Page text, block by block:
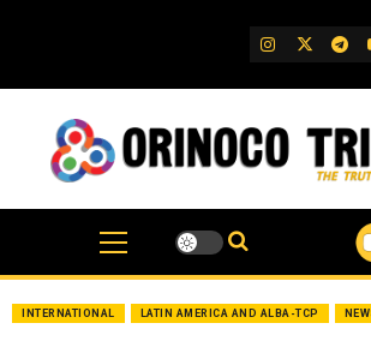
IG Twitter
INTERNATIONAL LATIN AMERICA AND ALBA-TCP